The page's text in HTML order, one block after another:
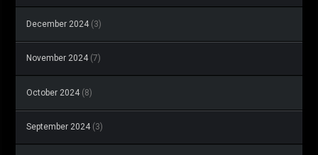
December 2024 (3)
November 2024 (7)
October 2024 (8)
September 2024 (3)